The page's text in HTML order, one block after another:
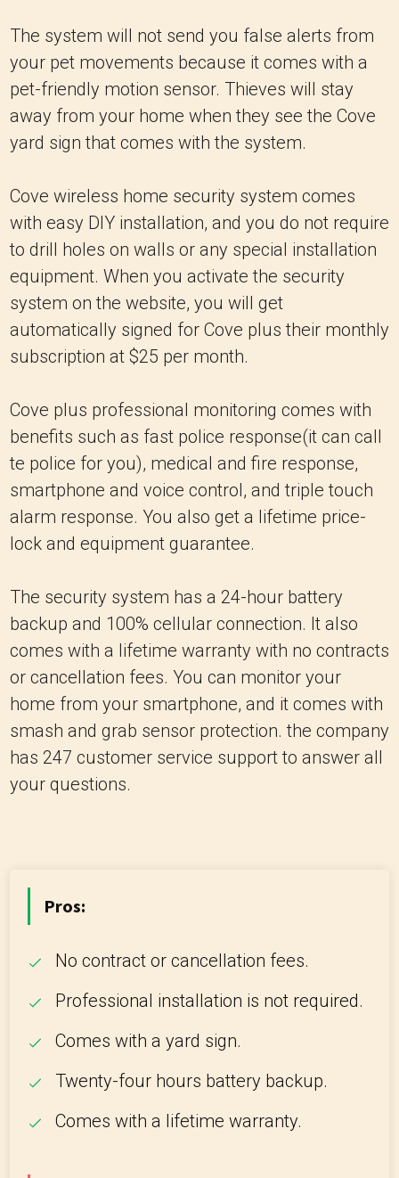
The system will not send you false alerts from
your pet movements because it comes with a
pet-friendly motion sensor. Thieves will stay
away from your home when they see the Cove
yard sign that comes with the system.
Cove wireless home security system comes
with easy DIY installation, and you do not require
to drill holes on walls or any special installation
equipment. When you activate the security
system on the website, you will get
automatically signed for Cove plus their monthly
subscription at $25 per month.
Cove plus professional monitoring comes with
benefits such as fast police response(it can call
te police for you), medical and fire response,
smartphone and voice control, and triple touch
alarm response. You also get a lifetime price-
lock and equipment guarantee.
The security system has a 24-hour battery
backup and 100% cellular connection. It also
comes with a lifetime warranty with no contracts
or cancellation fees. You can monitor your
home from your smartphone, and it comes with
smash and grab sensor protection. the company
has 247 customer service support to answer all
your questions.
Pros:
No contract or cancellation fees.
Professional installation is not required.
Comes with a yard sign.
Twenty-four hours battery backup.
Comes with a lifetime warranty.